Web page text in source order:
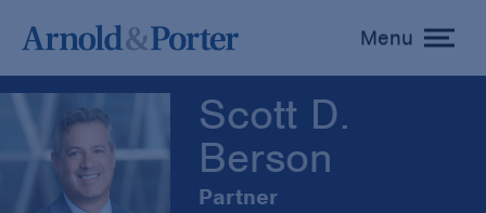
toggle
menu
Menu
Scott D.
Berson
Partner
Scott D. Berson